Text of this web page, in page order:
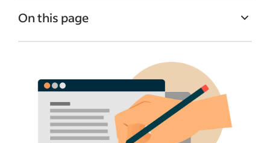
On this page
Think like a job seeker
Writing a job title
Sample job description templates